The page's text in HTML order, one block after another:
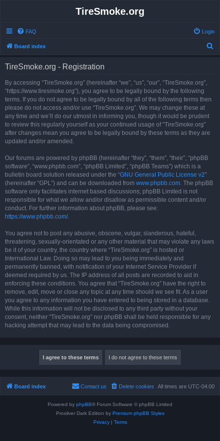
TireSmoke.org
FAQ Login
Board index
TireSmoke.org - Registration
By accessing “TireSmoke.org” (hereinafter “we”, “us”, “our”, “TireSmoke.org”,
“https://www.tiresmoke.org”), you agree to be legally bound by the following
terms. If you do not agree to be legally bound by all of the following terms then
please do not access and/or use “TireSmoke.org”. We may change these at
any time and we’ll do our utmost in informing you, though it would be prudent
to review this regularly yourself as your continued usage of “TireSmoke.org”
after changes mean you agree to be legally bound by these terms as they are
updated and/or amended.
Our forums are powered by phpBB (hereinafter “they”, “them”, “their”, “phpBB
software”, “www.phpbb.com”, “phpBB Limited”, “phpBB Teams”) which is a
bulletin board solution released under the “GNU General Public License v2”
(hereinafter “GPL”) and can be downloaded from www.phpbb.com. The phpBB
software only facilitates internet based discussions; phpBB Limited is not
responsible for what we allow and/or disallow as permissible content and/or
conduct. For further information about phpBB, please see:
https://www.phpbb.com/.
You agree not to post any abusive, obscene, vulgar, slanderous, hateful,
threatening, sexually-orientated or any other material that may violate any laws
be it of your country, the country where “TireSmoke.org” is hosted or
International Law. Doing so may lead to you being immediately and
permanently banned, with notification of your Internet Service Provider if
deemed required by us. The IP address of all posts are recorded to aid in
enforcing these conditions. You agree that “TireSmoke.org” have the right to
remove, edit, move or close any topic at any time should we see fit. As a user
you agree to any information you have entered to being stored in a database.
While this information will not be disclosed to any third party without your
consent, neither “TireSmoke.org” nor phpBB shall be held responsible for any
hacking attempt that may lead to the data being compromised.
Board index All times are UTC-04:00
Delete cookies
Contact us
Powered by phpBB® Forum Software © phpBB Limited
Prosilver Dark Edition by Premium phpBB Styles
Privacy| Terms